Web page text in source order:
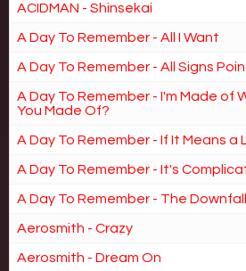
ACIDMAN - Shinsekai
A Day To Remember - All I Want
A Day To Remember - All Signs
A Day To Remember - I'm Made of
You Made Of?
A Day To Remember - If It Means a
A Day To Remember - It's
A Day To Remember - The Downfall
Aerosmith - Crazy
Aerosmith - Dream On